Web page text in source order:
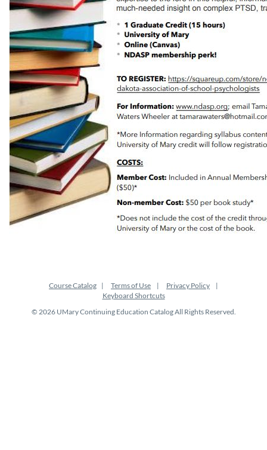
Course Catalog Terms of Use
Privacy Policy
Keyboard Shortcuts
© 2026 UMary Continuing Education Catalog All Rights Reserved.